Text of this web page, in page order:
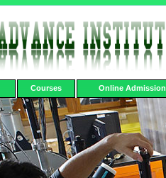
Courses Online Admission